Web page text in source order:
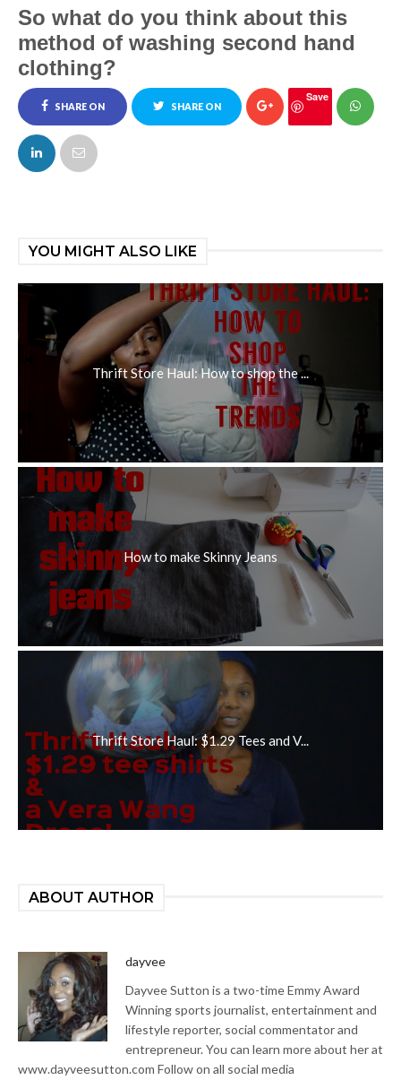
So what do you think about this
method of washing second hand
clothing?
SHARE ON
FACEBOOK
SHARE ON
Save
YOU MIGHT ALSO LIKE
Thrift Store Haul: How to shop the ...
How to make Skinny Jeans
Thrift Store Haul: $1.29 Tees and V...
ABOUT AUTHOR
dayvee
Dayvee Sutton is a two-time Emmy Award
Winning sports journalist, entertainment and
lifestyle reporter, social commentator and
entrepreneur. You can learn more about her at
www.dayveesutton.com Follow on all social media